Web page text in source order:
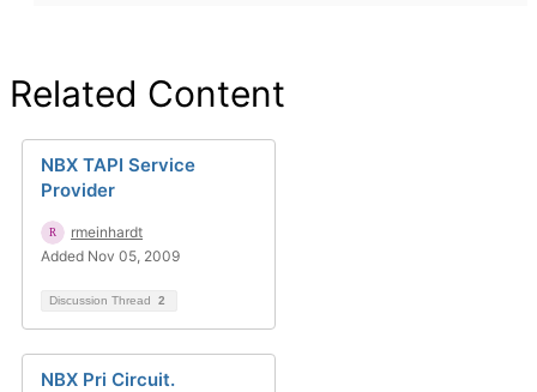
Related Content
NBX TAPI Service
Provider
rmeinhardt
Added Nov 05, 2009
Discussion Thread 2
NBX Pri Circuit.